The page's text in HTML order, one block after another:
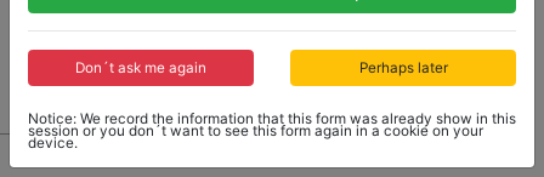
6861
Don´t ask me again Perhaps later
Notice: We record the information that this form was already show in this
session or you don´t want to see this form again in a cookie on your
device.